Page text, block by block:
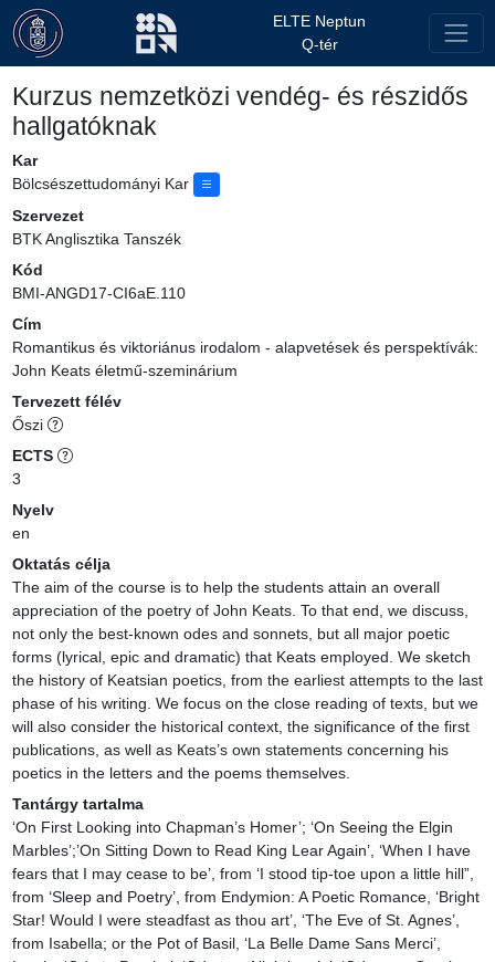
ELTE Neptun
Q-tér
Kurzus nemzetközi vendég- és részidős
hallgatóknak
Kar
Bölcsészettudományi Kar
Szervezet
BTK Anglisztika Tanszék
Kód
BMI-ANGD17-CI6aE.110
Cím
Romantikus és viktoriánus irodalom - alapvetések és perspektívák:
John Keats életmű-szeminárium
Tervezett félév
Őszi
ECTS
3
Nyelv
en
Oktatás célja
The aim of the course is to help the students attain an overall
appreciation of the poetry of John Keats. To that end, we discuss,
not only the best-known odes and sonnets, but all major poetic
forms (lyrical, epic and dramatic) that Keats employed. We sketch
the history of Keatsian poetics, from the earliest attempts to the last
phase of his writing. We focus on the close reading of texts, but we
will also consider the historical context, the significance of the first
publications, as well as Keats’s own statements concerning his
poetics in the letters and the poems themselves.
Tantárgy tartalma
‘On First Looking into Chapman’s Homer’; ‘On Seeing the Elgin
Marbles’;’On Sitting Down to Read King Lear Again’, ‘When I have
fears that I may cease to be’, from ‘I stood tip-toe upon a little hill”,
from ‘Sleep and Poetry’, from Endymion: A Poetic Romance, ‘Bright
Star! Would I were steadfast as thou art’, ‘The Eve of St. Agnes’,
from Isabella; or the Pot of Basil, ‘La Belle Dame Sans Merci’,